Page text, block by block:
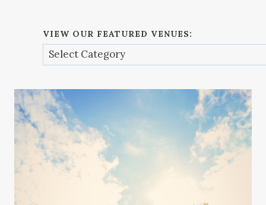
VIEW OUR FEATURED VENUES: